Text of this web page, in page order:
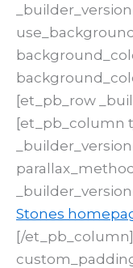
[et_pb_row
[et_pb_column
Stones
[/